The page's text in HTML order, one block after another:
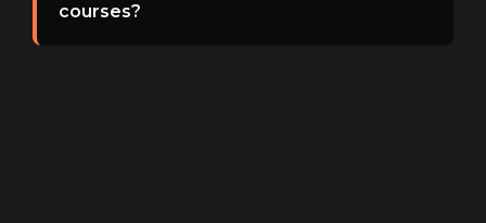
courses?